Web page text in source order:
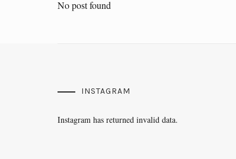
No post found
INSTAGRAM
Instagram has returned invalid data.